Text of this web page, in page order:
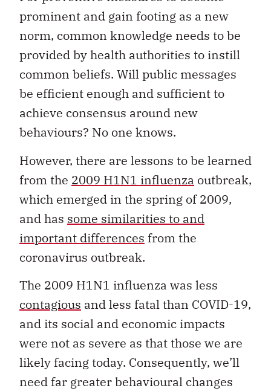
prominent and gain footing as a new
norm, common knowledge needs to be
provided by health authorities to instill
common beliefs. Will public messages
be efficient enough and sufficient to
achieve consensus around new
behaviours? No one knows.
However, there are lessons to be learned
from the 2009 H1N1 influenza outbreak,
which emerged in the spring of 2009,
and has some similarities to and
important differences from the
coronavirus outbreak.
The 2009 H1N1 influenza was less
contagious and less fatal than COVID-19,
and its social and economic impacts
were not as severe as that those we are
likely facing today. Consequently, we’ll
need far greater behavioural changes